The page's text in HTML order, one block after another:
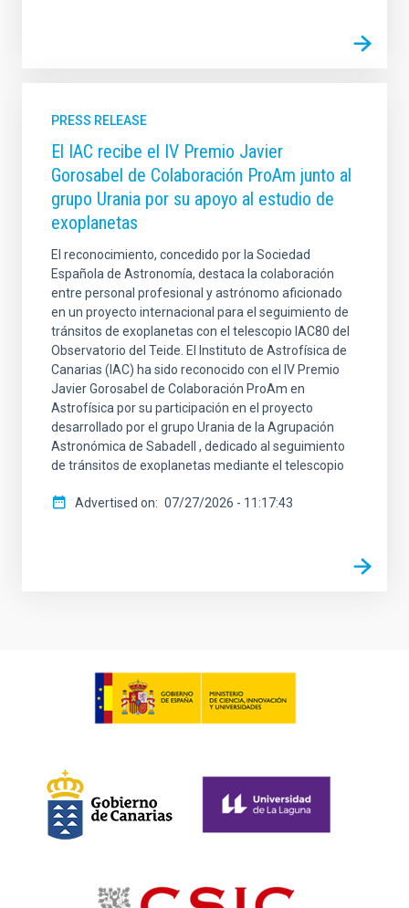
PRESS RELEASE
El IAC recibe el IV Premio Javier
Gorosabel de Colaboración ProAm junto al
grupo Urania por su apoyo al estudio de
exoplanetas
El reconocimiento, concedido por la Sociedad
Española de Astronomía, destaca la colaboración
entre personal profesional y astrónomo aficionado
en un proyecto internacional para el seguimiento de
tránsitos de exoplanetas con el telescopio IAC80 del
Observatorio del Teide. El Instituto de Astrofísica de
Canarias (IAC) ha sido reconocido con el IV Premio
Javier Gorosabel de Colaboración ProAm en
Astrofísica por su participación en el proyecto
desarrollado por el grupo Urania de la Agrupación
Astronómica de Sabadell , dedicado al seguimiento
de tránsitos de exoplanetas mediante el telescopio
Advertised on 07/27/2026 - 11:17:43